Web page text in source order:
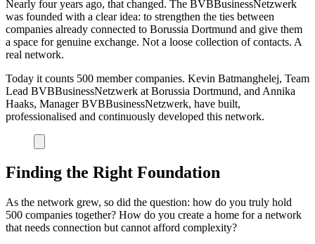
Nearly four years ago, that changed. The BVBBusinessNetzwerk
was founded with a clear idea: to strengthen the ties between
companies already connected to Borussia Dortmund and give them
a space for genuine exchange. Not a loose collection of contacts. A
real network.
Today it counts 500 member companies. Kevin Batmanghelej, Team
Lead BVBBusinessNetzwerk at Borussia Dortmund, and Annika
Haaks, Manager BVBBusinessNetzwerk, have built,
professionalised and continuously developed this network.
Finding the Right Foundation
As the network grew, so did the question: how do you truly hold
500 companies together? How do you create a home for a network
that needs connection but cannot afford complexity?